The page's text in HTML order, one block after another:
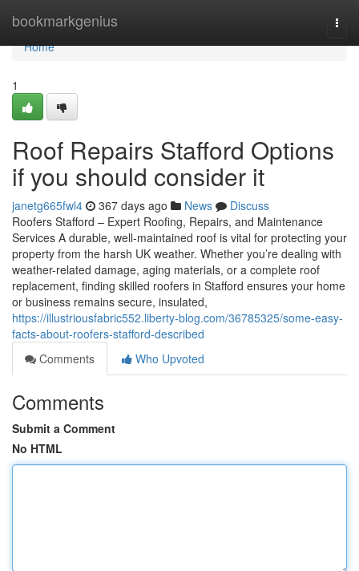
bookmarkgenius
Home
Home
1
Roof Repairs Stafford Options
if you should consider it
janetg665fwl4 367 days ago News
Discuss
Roofers Stafford – Expert Roofing, Repairs, and Maintenance
Services A durable, well-maintained roof is vital for protecting your
property from the harsh UK weather. Whether you’re dealing with
weather-related damage, aging materials, or a complete roof
replacement, finding skilled roofers in Stafford ensures your home
or business remains secure, insulated,
https://illustriousfabric552.liberty-blog.com/36785325/some-easy-
facts-about-roofers-stafford-described
Comments
Who Upvoted
Comments
Submit a Comment
No HTML